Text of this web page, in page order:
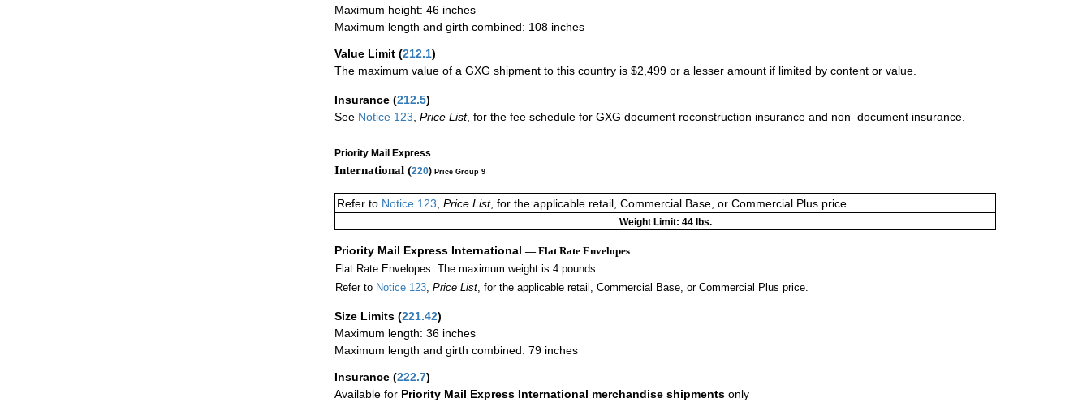
Maximum height: 46 inches
Maximum length and girth combined: 108 inches
Value Limit (212.1)
The maximum value of a GXG shipment to this country is $2,499 or a lesser amount if limited by content or value.
Insurance (212.5)
See Notice 123 Price List, for the fee schedule for GXG document reconstruction insurance and non–document insurance.
Priority Mail Express
International (220) Price Group 9
Refer to Notice 123, Price List, for the applicable retail, Commercial Base, or Commercial Plus price.
Weight Limit: 44 lbs.
Priority Mail Express International — Flat Rate Envelopes
Flat Rate Envelopes: The maximum weight is 4 pounds.
Refer to Notice 123, Price List, for the applicable retail, Commercial Base, or Commercial Plus price.
Size Limits (221.42)
Maximum length: 36 inches
Maximum length and girth combined: 79 inches
Insurance (222.7)
Available for Priority Mail Express International merchandise shipments only